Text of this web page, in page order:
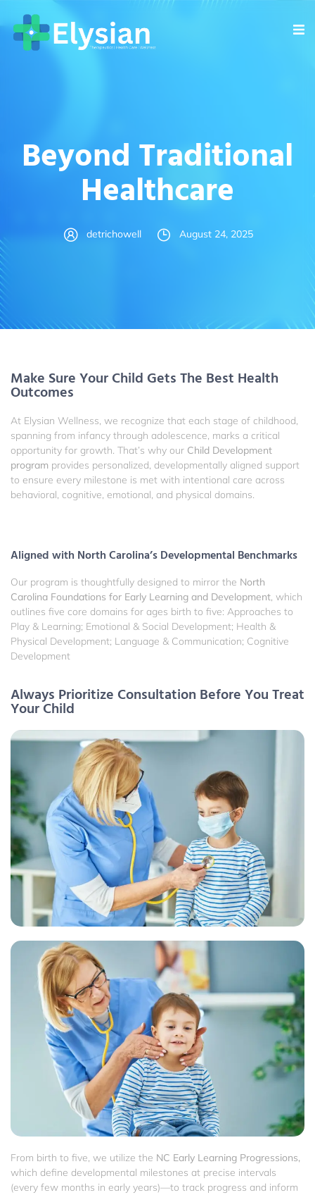
Beyond Traditional
Healthcare
detrichowell August 24, 2025
Make Sure Your Child Gets The Best Health
Outcomes
At Elysian Wellness, we recognize that each stage of childhood,
spanning from infancy through adolescence, marks a critical
opportunity for growth. That’s why our Child Development
program provides personalized, developmentally aligned support
to ensure every milestone is met with intentional care across
behavioral, cognitive, emotional, and physical domains.
Aligned with North Carolina’s Developmental Benchmarks
Our program is thoughtfully designed to mirror the North
Carolina Foundations for Early Learning and Development, which
outlines five core domains for ages birth to five: Approaches to
Play & Learning; Emotional & Social Development; Health &
Physical Development; Language & Communication; Cognitive
Development
Always Prioritize Consultation Before You Treat
Your Child
From birth to five, we utilize the NC Early Learning Progressions,
which define developmental milestones at precise intervals
(every few months in early years)—to track progress and inform